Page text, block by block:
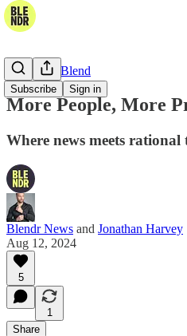
Subscribe Sign in
The Daily Blend
More People, More
Where news meets
Blendr News and Jonathan Harvey
Aug 12, 2024
5
1
Share